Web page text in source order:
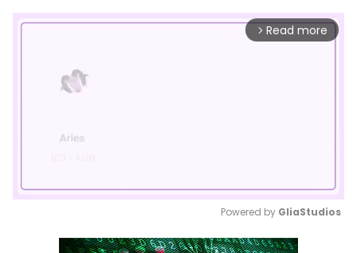
arrow_forward_ios Read more
Mute
Powered by GliaStudios